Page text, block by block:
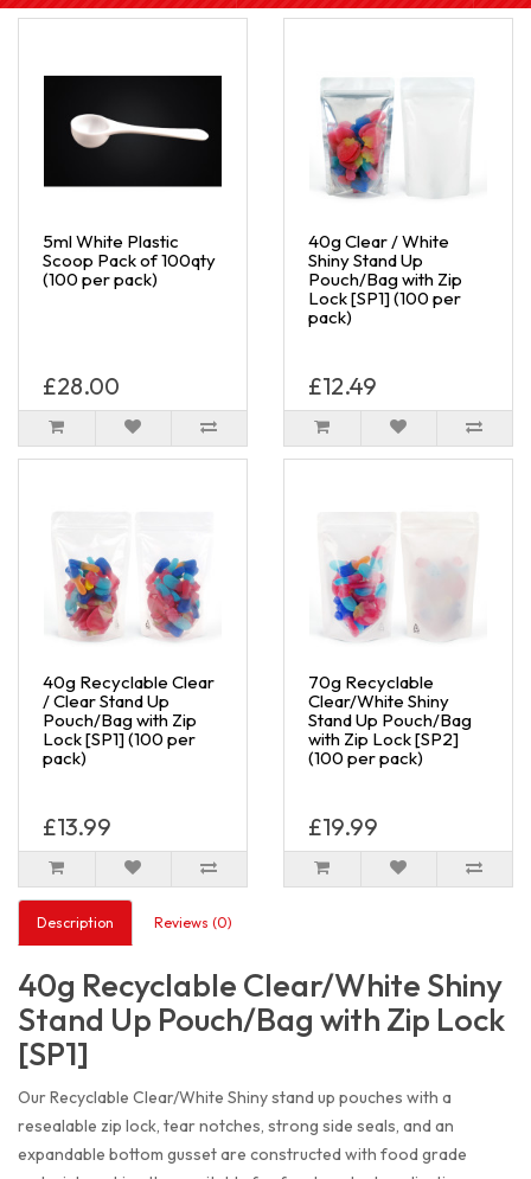
5ml White Plastic
Scoop Pack of 100qty
(100 per pack)
£28.00
40g Clear / White
Shiny Stand Up
Pouch/Bag with Zip
Lock [SP1] (100 per
pack)
£12.49
40g Recyclable Clear
/ Clear Stand Up
Pouch/Bag with Zip
Lock [SP1] (100 per
pack)
£13.99
70g Recyclable
Clear/White Shiny
Stand Up Pouch/Bag
with Zip Lock [SP2]
(100 per pack)
£19.99
Description Reviews (0)
40g Recyclable Clear/White Shiny
Stand Up Pouch/Bag with Zip Lock
[SP1]
Our Recyclable Clear/White Shiny stand up pouches with a
resealable zip lock, tear notches, strong side seals, and an
expandable bottom gusset are constructed with food grade